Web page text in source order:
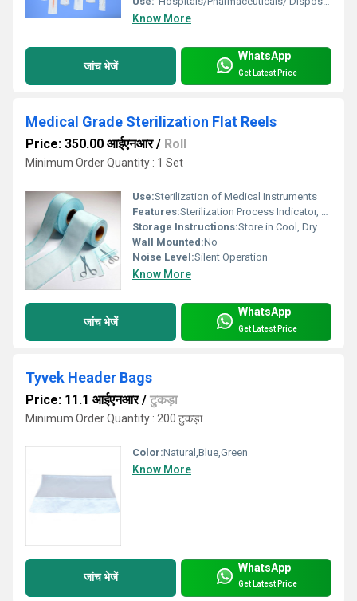
Know More
जांच भेजें
WhatsApp
Get Latest Price
Medical Grade Sterilization Flat Reels
Price: 350.00 आईएनआर/ Roll
Minimum Order Quantity : 1 Set
Use:Sterilization of Medical Instruments
Features:Sterilization Process Indicator, High bacterial barrier, Tear resistance, Easy Peel, Clear Sealing
Storage Instructions:Store in Cool, Dry Place Away from Direct Sunlight
Wall Mounted:No
Noise Level:Silent Operation
Know More
जांच भेजें
WhatsApp
Get Latest Price
Tyvek Header Bags
Price: 11.1 आईएनआर/ टुकड़ा
Minimum Order Quantity : 200 टुकड़ा
Color:Natural,Blue,Green
Know More
जांच भेजें
WhatsApp
Get Latest Price